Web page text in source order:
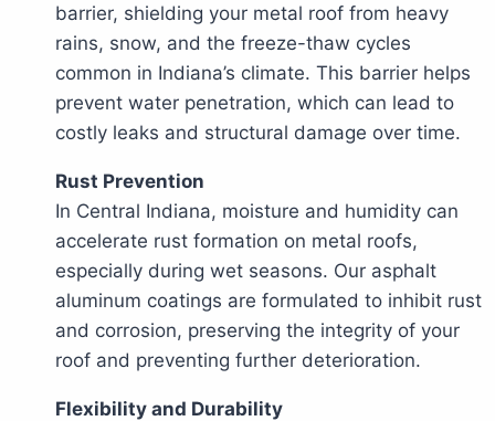
barrier, shielding your metal roof from heavy
rains, snow, and the freeze-thaw cycles
common in Indiana’s climate. This barrier helps
prevent water penetration, which can lead to
costly leaks and structural damage over time.
Rust Prevention
In Central Indiana, moisture and humidity can
accelerate rust formation on metal roofs,
especially during wet seasons. Our asphalt
aluminum coatings are formulated to inhibit rust
and corrosion, preserving the integrity of your
roof and preventing further deterioration.
Flexibility and Durability